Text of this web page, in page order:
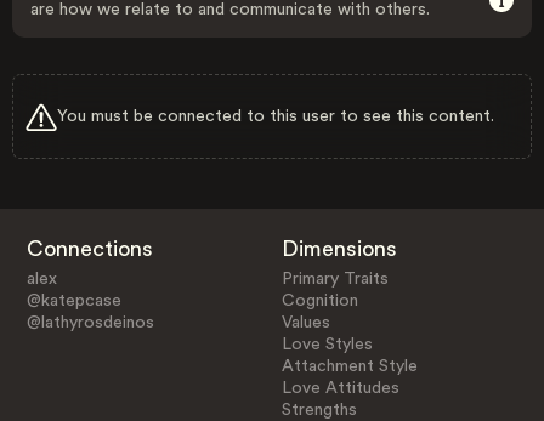
are how we relate to and communicate with others.
You must be connected to this user to see this content.
Connections
alex
@katepcase
@lathyrosdeinos
Dimensions
Primary Traits
Cognition
Values
Love Styles
Attachment Style
Love Attitudes
Strengths